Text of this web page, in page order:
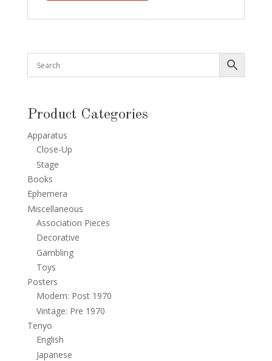
Product Categories
Apparatus
Close-Up
Stage
Books
Ephemera
Miscellaneous
Association Pieces
Decorative
Gambling
Toys
Posters
Modern: Post 1970
Vintage: Pre 1970
Tenyo
English
Japanese